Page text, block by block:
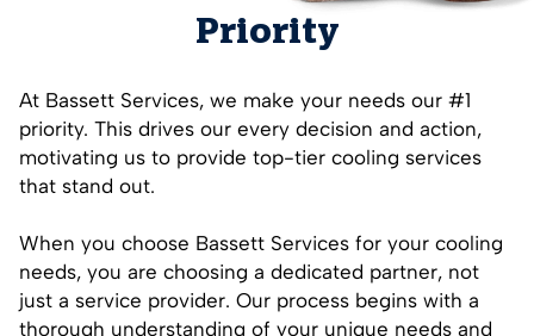
Priority
At Bassett Services, we make your needs our #1
priority. This drives our every decision and action,
motivating us to provide top-tier cooling services
that stand out.
When you choose Bassett Services for your cooling
needs, you are choosing a dedicated partner, not
just a service provider. Our process begins with a
thorough understanding of your unique needs and